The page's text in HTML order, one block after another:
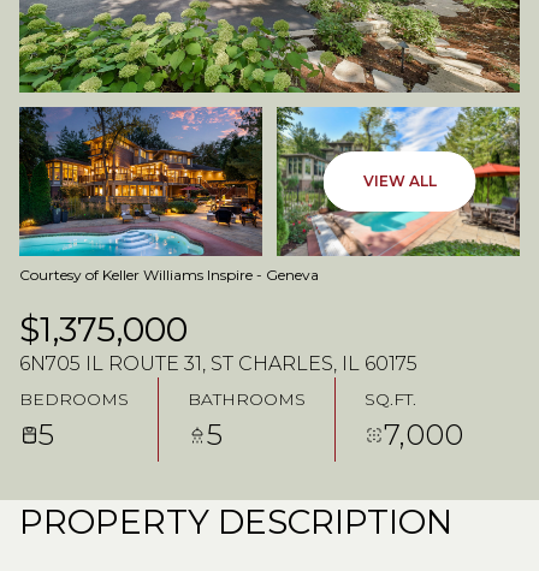
VIEW ALL
Courtesy of Keller Williams Inspire - Geneva
$1,375,000
6N705 IL ROUTE 31, ST CHARLES, IL 60175
BEDROOMS
5
BATHROOMS
5
SQ.FT.
7,000
PROPERTY DESCRIPTION
FRIDAY
07
AUG
SATURDAY
08
AUG